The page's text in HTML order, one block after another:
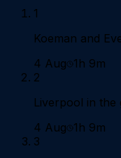
1
Koeman and
4 Aug 1h 9m
2
Liverpool in the
4 Aug 1h 9m
3